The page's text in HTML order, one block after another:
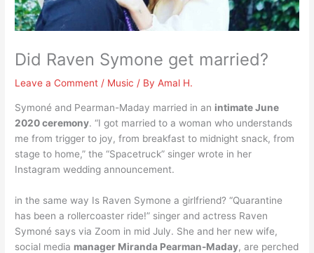
Did Raven Symone get married?
Leave a Comment / Music / ByAmal H.
Symoné and Pearman-Maday married in an intimate June
2020 ceremony. “I got married to a woman who understands
me from trigger to joy, from breakfast to midnight snack, from
stage to home,” the “Spacetruck” singer wrote in her
Instagram wedding announcement.
in the same way Is Raven Symone a girlfriend? “Quarantine
has been a rollercoaster ride!” singer and actress Raven
Symoné says via Zoom in mid July. She and her new wife,
social media manager Miranda Pearman-Maday, are perched